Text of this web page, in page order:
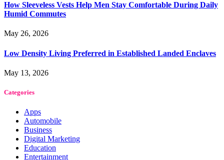
How Sleeveless Vests Help Men Stay Comfortable During Daily
Humid Commutes
May 26, 2026
Low Density Living Preferred in Established Landed Enclaves
May 13, 2026
Categories
Apps
Automobile
Business
Digital Marketing
Education
Entertainment